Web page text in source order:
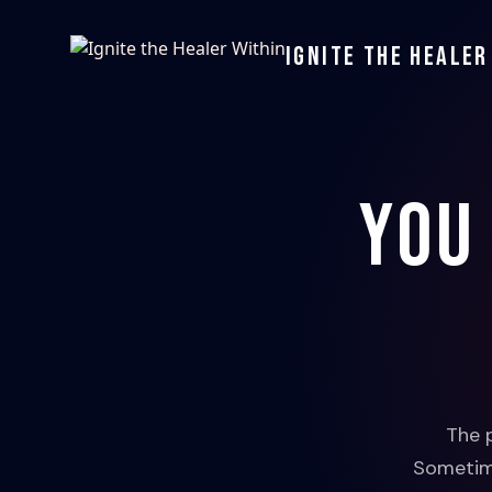
Ignite the
The